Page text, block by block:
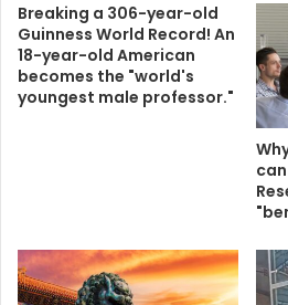
Breaking a 306-year-old
Guinness World Record! An
18-year-old American
becomes the "world's
youngest male professor."